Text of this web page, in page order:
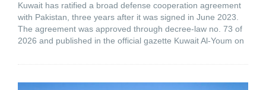
Kuwait has ratified a broad defense cooperation agreement
with Pakistan, three years after it was signed in June 2023.
The agreement was approved through decree-law no. 73 of
2026 and published in the official gazette Kuwait Al-Youm on